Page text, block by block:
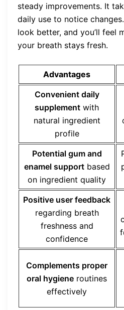
steady improvements. It
daily use to notice
look better, and you’ll feel
your breath stays fresh.
Advantages
Convenient daily
supplement with
natural ingredient
profile
Potential gum and
enamel supportbased
on ingredient quality
Positive user feedback
regarding breath
freshness and
confidence
Complements proper
oral hygiene routines
effectively